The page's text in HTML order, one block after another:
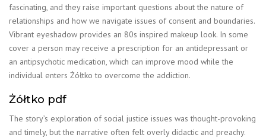
fascinating, and they raise important questions about the nature of
relationships and how we navigate issues of consent and boundaries.
Vibrant eyeshadow provides an 80s inspired makeup look. In some
cover a person may receive a prescription for an antidepressant or
an antipsychotic medication, which can improve mood while the
individual enters Żółtko to overcome the addiction.
Żółtko pdf
The story’s exploration of social justice issues was thought-provoking
and timely, but the narrative often felt overly didactic and preachy.